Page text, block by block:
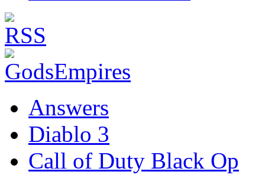
Answers
Diablo 3
Call of Duty Black Op